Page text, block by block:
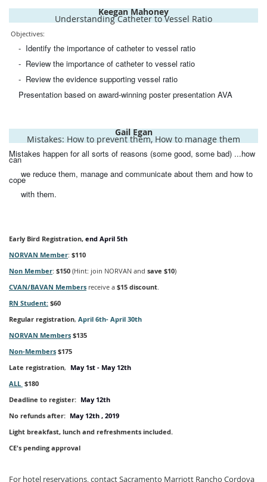
Keegan Mahoney
Understanding Catheter to Vessel Ratio
Objectives:
- Identify the importance of catheter to vessel ratio
- Review the importance of catheter to vessel ratio
- Review the evidence supporting vessel ratio
Presentation based on award-winning poster presentation AVA
Gail Egan
Mistakes: How to prevent them, How to manage them
Mistakes happen for all sorts of reasons (some good, some bad) ...how
can
we reduce them, manage and communicate about them and how to
cope
with them.
Early Bird Registration, end April 5th
NORVAN Member: $110
Non Member: $150 (Hint: join NORVAN and save $10)
CVAN/BAVAN Members receive a $15 discount.
RN Student: $60
Regular registration, April 6th- April 30th
NORVAN Members $135
Non-Members $175
Late registration, May 1st - May 12th
ALL $180
Deadline to register: May 12th
No refunds after: May 12th , 2019
Light breakfast, lunch and refreshments included.
CE's pending approval
For hotel reservations, contact Sacramento Marriott Rancho Cordova